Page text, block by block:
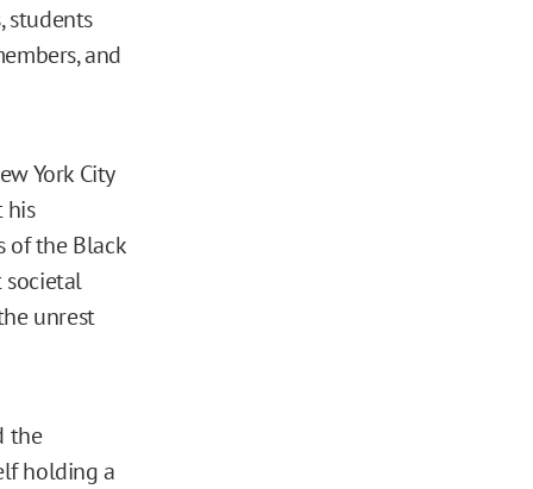
students
and
York City
his
of the Black
societal
unrest
the
holding a